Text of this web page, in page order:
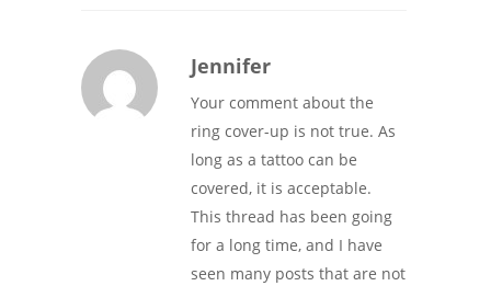
Jennifer
Your comment about the
ring cover-up is not true. As
long as a tattoo can be
covered, it is acceptable.
This thread has been going
for a long time, and I have
seen many posts that are not